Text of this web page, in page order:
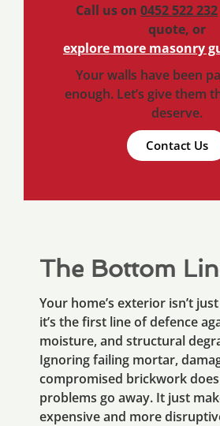
Call us on 0452 522 232
quote, or
explore more masonry
Your walls have been
enough. Let’s give them
deserve.
Contact Us
The Bottom
Your home’s exterior isn’t
it’s the first line of defence
moisture, and structural
Ignoring failing mortar,
compromised brickwork
problems go away. It just
expensive and more